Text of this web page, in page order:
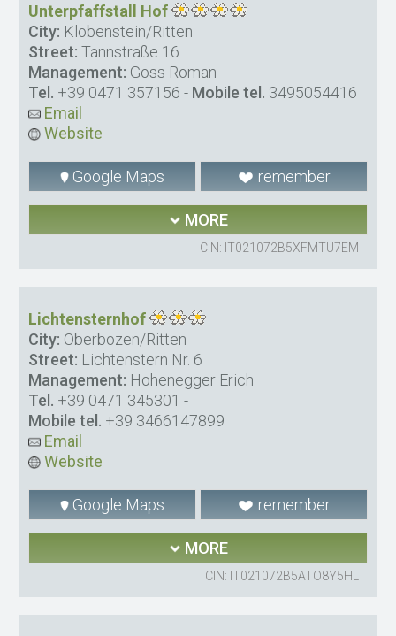
Unterpfaffstall Hof
City: Klobenstein/Ritten
Street: Tannstraße 16
Management: Goss Roman
Tel. +39 0471 357156 - Mobile tel. 3495054416
Email
Website
Google Maps remember
MORE
CIN: IT021072B5XFMTU7EM
Lichtensternhof
City: Oberbozen/Ritten
Street: Lichtenstern Nr. 6
Management: Hohenegger Erich
Tel. +39 0471 345301 -
Mobile tel. +39 3466147899
Email
Website
Google Maps remember
MORE
CIN: IT021072B5ATO8Y5HL